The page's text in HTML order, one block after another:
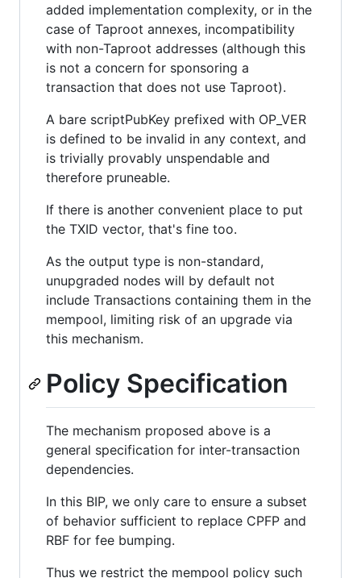
added implementation complexity, or in the
case of Taproot annexes, incompatibility
with non-Taproot addresses (although this
is not a concern for sponsoring a
transaction that does not use Taproot).
A bare scriptPubKey prefixed with OP_VER
is defined to be invalid in any context, and
is trivially provably unspendable and
therefore pruneable.
If there is another convenient place to put
the TXID vector, that's fine too.
As the output type is non-standard,
unupgraded nodes will by default not
include Transactions containing them in the
mempool, limiting risk of an upgrade via
this mechanism.
Policy Specification
The mechanism proposed above is a
general specification for inter-transaction
dependencies.
In this BIP, we only care to ensure a subset
of behavior sufficient to replace CPFP and
RBF for fee bumping.
Thus we restrict the mempool policy such